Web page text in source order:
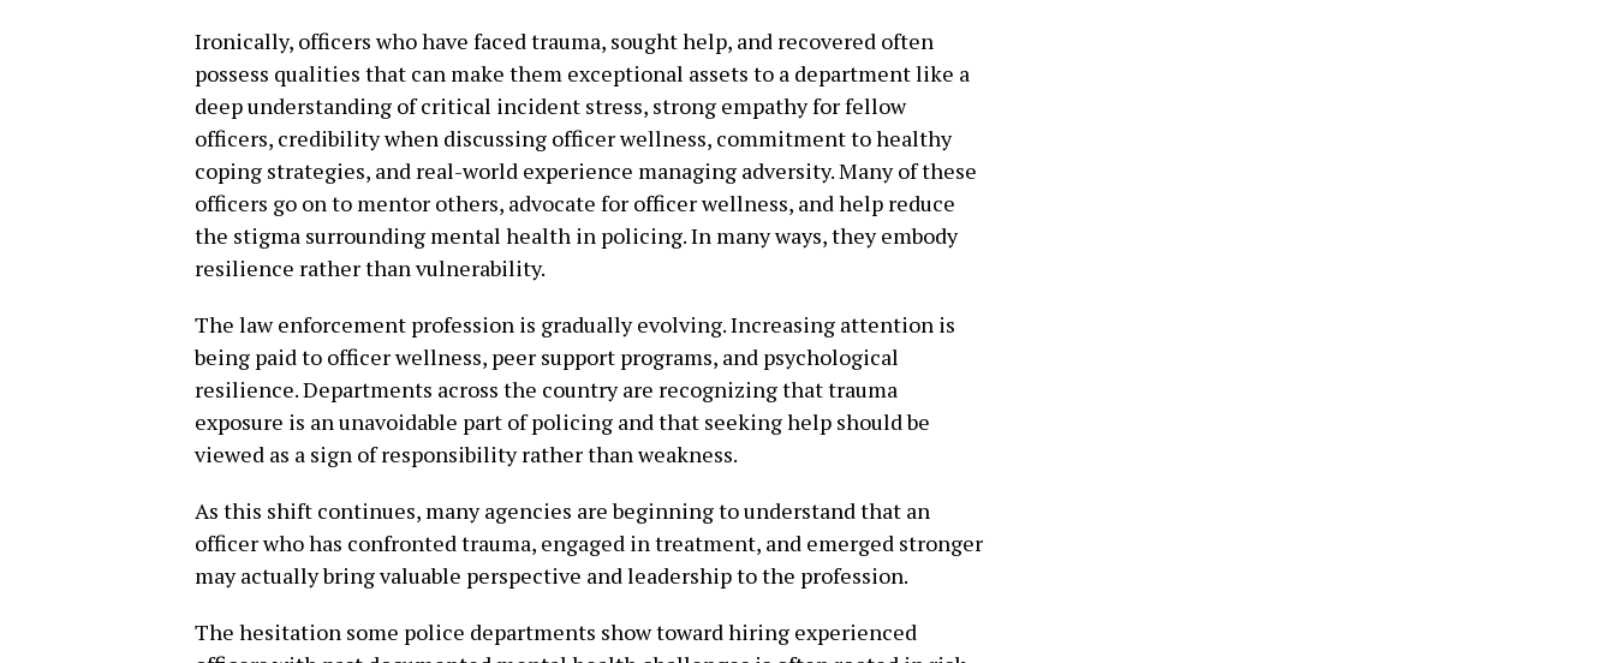
Ironically, officers who have faced trauma, sought help, and recovered often
possess qualities that can make them exceptional assets to a department like a
deep understanding of critical incident stress, strong empathy for fellow
officers, credibility when discussing officer wellness, commitment to healthy
coping strategies, and real-world experience managing adversity. Many of these
officers go on to mentor others, advocate for officer wellness, and help reduce
the stigma surrounding mental health in policing. In many ways, they embody
resilience rather than vulnerability.
The law enforcement profession is gradually evolving. Increasing attention is
being paid to officer wellness, peer support programs, and psychological
resilience. Departments across the country are recognizing that trauma
exposure is an unavoidable part of policing and that seeking help should be
viewed as a sign of responsibility rather than weakness.
As this shift continues, many agencies are beginning to understand that an
officer who has confronted trauma, engaged in treatment, and emerged stronger
may actually bring valuable perspective and leadership to the profession.
The hesitation some police departments show toward hiring experienced